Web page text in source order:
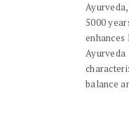
5000
Ayurveda
balance